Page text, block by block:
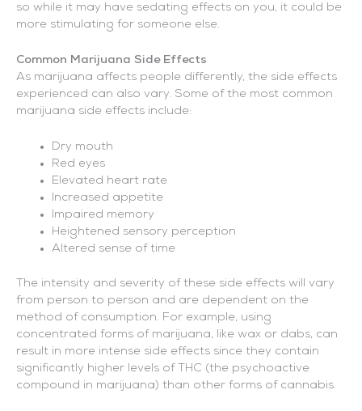
so while it may have sedating effects on you, it could be
more stimulating for someone else.
Common Marijuana Side Effects
As marijuana affects people differently, the side effects
experienced can also vary. Some of the most common
marijuana side effects include:
Dry mouth
Red eyes
Elevated heart rate
Increased appetite
Impaired memory
Heightened sensory perception
Altered sense of time
The intensity and severity of these side effects will vary
from person to person and are dependent on the
method of consumption. For example, using
concentrated forms of marijuana, like wax or dabs, can
result in more intense side effects since they contain
significantly higher levels of THC (the psychoactive
compound in marijuana) than other forms of cannabis.